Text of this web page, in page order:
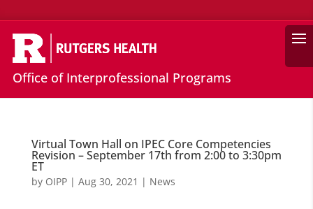
Office of Interprofessional Programs
Virtual Town Hall on IPEC Core Competencies
Revision – September 17th from 2:00 to 3:30pm
ET
by OIPP| Aug 30, 2021 | News